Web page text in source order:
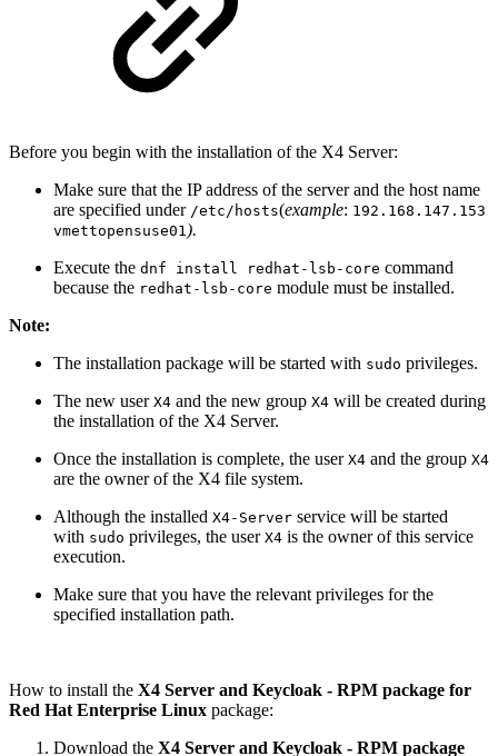
Before you begin with the installation of the X4 Server:
Make sure that the IP address of the server and the host name
are specified under /etc/hosts(example: 192.168.147.153
vmettopensuse01).
Execute the dnf install redhat-lsb-core command
because the redhat-lsb-core module must be installed.
Note:
The installation package will be started with sudo privileges.
The new user X4 and the new group X4 will be created during
the installation of the X4 Server.
Once the installation is complete, the user X4 and the group X4
are the owner of the X4 file system.
Although the installed X4-Server service will be started
with sudo privileges, the user X4 is the owner of this service
execution.
Make sure that you have the relevant privileges for the
specified installation path.
How to install the X4 Server and Keycloak - RPM package for
Red Hat Enterprise Linux package:
Download the X4 Server and Keycloak - RPM package